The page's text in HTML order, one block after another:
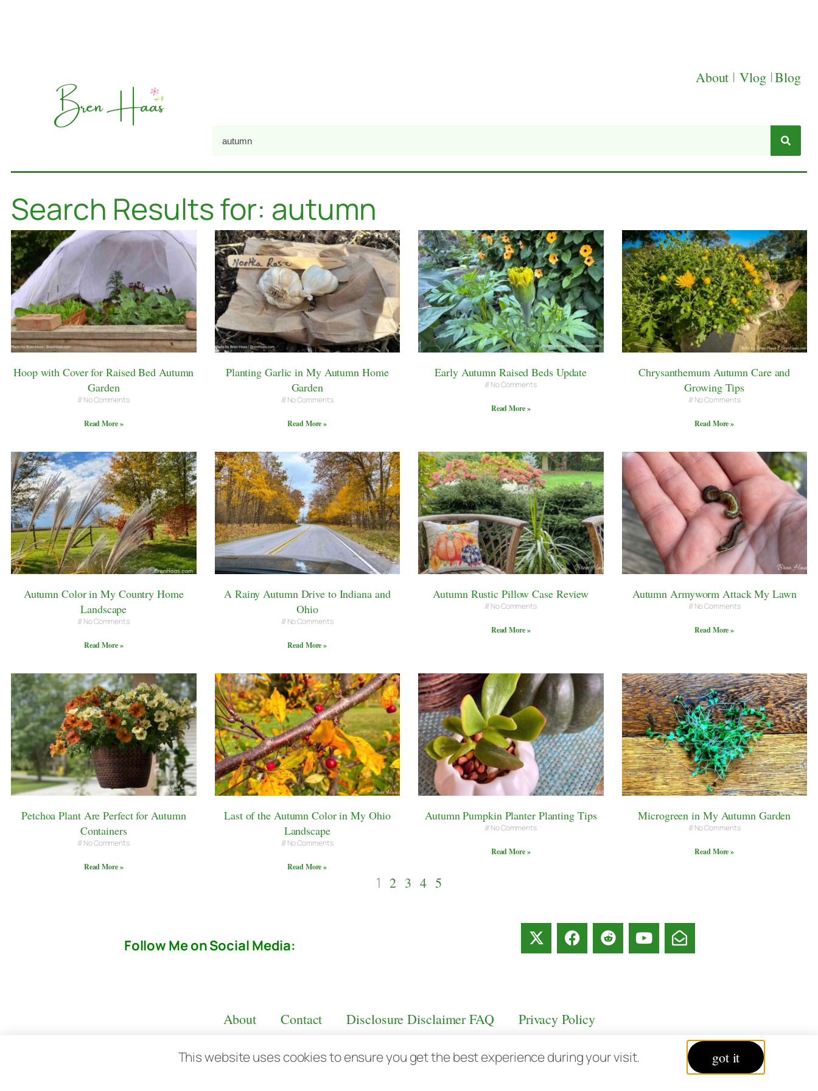
About | Vlog |Blog
Search Results for: autumn
Hoop with Cover for Raised Bed Autumn
Garden
No Comments
Read More »
Planting Garlic in My Autumn Home
Garden
No Comments
Read More »
Early Autumn Raised Beds Update
No Comments
Read More »
Chrysanthemum Autumn Care and
Growing Tips
No Comments
Read More »
Autumn Color in My Country Home
Landscape
No Comments
Read More »
A Rainy Autumn Drive to Indiana and
Ohio
No Comments
Read More »
Autumn Rustic Pillow Case Review
No Comments
Read More »
Autumn Armyworm Attack My Lawn
No Comments
Read More »
Petchoa Plant Are Perfect for Autumn
Containers
No Comments
Read More »
Last of the Autumn Color in My Ohio
Landscape
No Comments
Read More »
Autumn Pumpkin Planter Planting Tips
No Comments
Read More »
Microgreen in My Autumn Garden
No Comments
Read More »
1 2 3 4 5
Follow Me on Social Media:
About Contact Disclosure Disclaimer FAQ Privacy Policy
© copyright 2026 All rights reserved:BrenHaas.com
This website uses cookies to ensure you get the best experience during your visit. got it